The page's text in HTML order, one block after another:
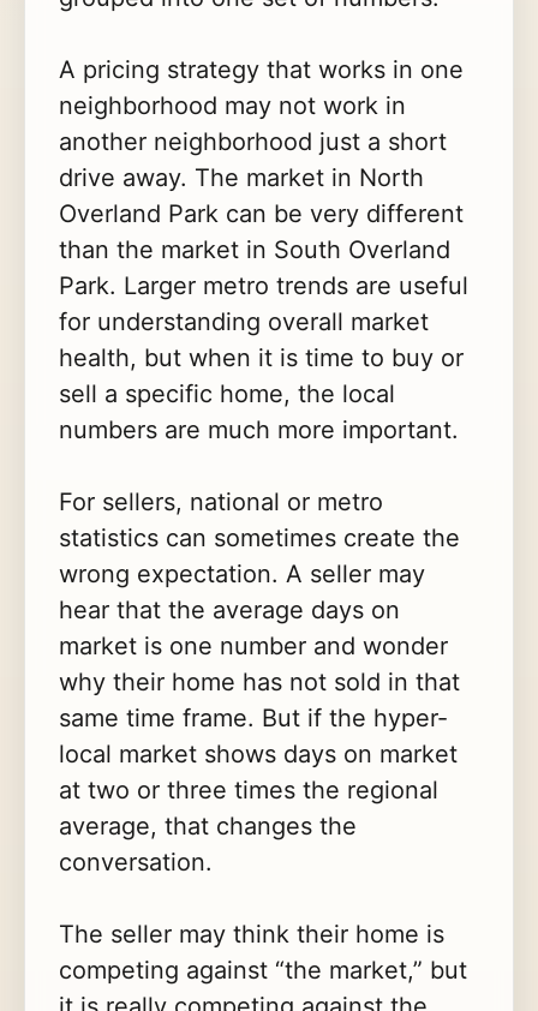
A pricing strategy that works in one
neighborhood may not work in
another neighborhood just a short
drive away. The market in North
Overland Park can be very different
than the market in South Overland
Park. Larger metro trends are useful
for understanding overall market
health, but when it is time to buy or
sell a specific home, the local
numbers are much more important.
For sellers, national or metro
statistics can sometimes create the
wrong expectation. A seller may
hear that the average days on
market is one number and wonder
why their home has not sold in that
same time frame. But if the hyper-
local market shows days on market
at two or three times the regional
average, that changes the
conversation.
The seller may think their home is
competing against “the market,” but